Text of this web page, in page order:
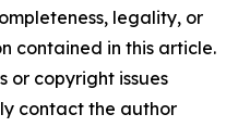
legality, or
contained in this article.
or copyright issues
contact the author